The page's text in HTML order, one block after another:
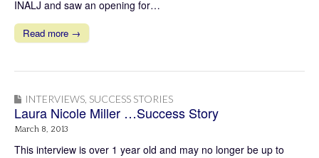
INALJ and saw an opening for…
Read more →
INTERVIEWS, SUCCESS STORIES
Laura Nicole Miller …Success Story
March 8, 2013
This interview is over 1 year old and may no longer be up to